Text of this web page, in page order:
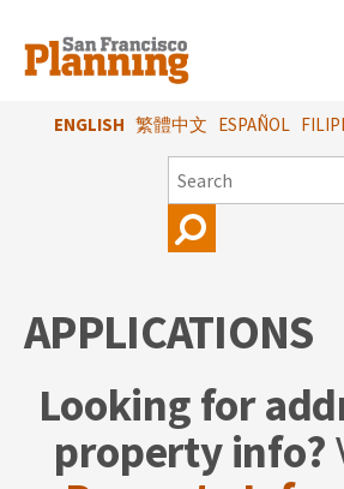
main
content
ENGLISH 繁體中文 ESPAÑOL
SEARCH
APPLICATIONS
Looking for
property info?